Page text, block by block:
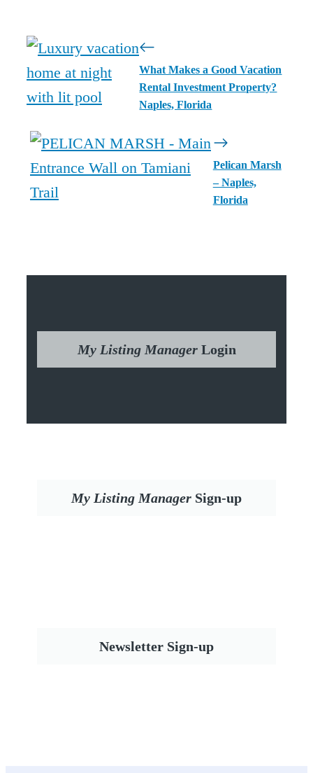
What Makes a Good Vacation
Rental Investment Property?
Naples, Florida
Pelican Marsh
– Naples,
Florida
My Listing Manager Login
My Listing Manager Sign-up
Newsletter Sign-up